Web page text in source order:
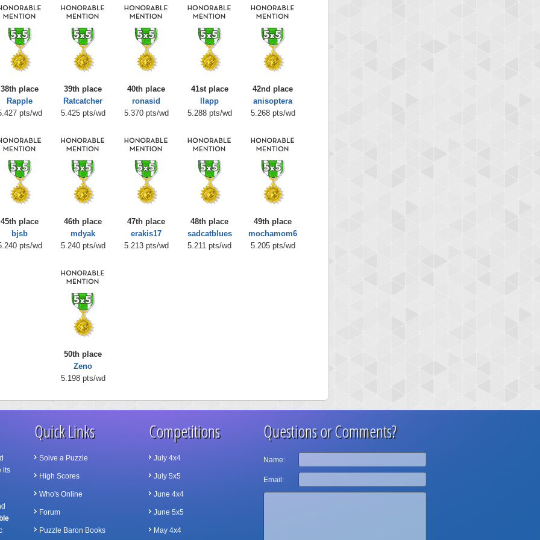
38th place
Rapple
pts/wd
39th place
Ratcatcher
5.425 pts/wd
40th place
ronasid
5.370 pts/wd
41st place
llapp
5.288 pts/wd
42nd place
anisoptera
5.268 pts/wd
45th place
bjsb
pts/wd
46th place
mdyak
5.240 pts/wd
47th place
erakis17
5.213 pts/wd
48th place
sadcatblues
5.211 pts/wd
49th place
mochamom6
5.205 pts/wd
50th place
Zeno
5.198 pts/wd
its
Quick Links
Solve a Puzzle
High Scores
Who's Online
Forum
Puzzle Baron Books
Competitions
July 4x4
July 5x5
June 4x4
June 5x5
May 4x4
Questions or Comments?
Name:
Email: